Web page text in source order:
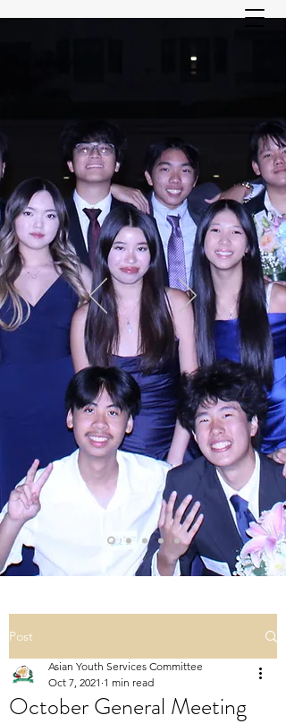
ASIAN YOUTH SERVICES
Post
October General Meeting
Asian Youth Services Committee
Oct 7, 2021 1 min read